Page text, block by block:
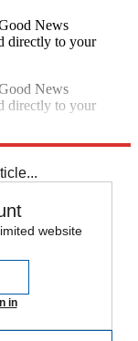
News
directly to your
News
directly to your
website
in